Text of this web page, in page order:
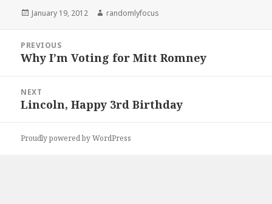
Posted
January 19, 2012 Author
randomlyfocus
navigation
PREVIOUS
Previous
Why I’m Voting for Mitt Romney
NEXT
Next
Lincoln, Happy 3rd Birthday
Proudly powered by WordPress